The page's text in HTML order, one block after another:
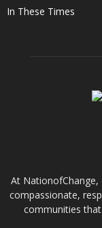
In These Times
At
compassionate,
communities